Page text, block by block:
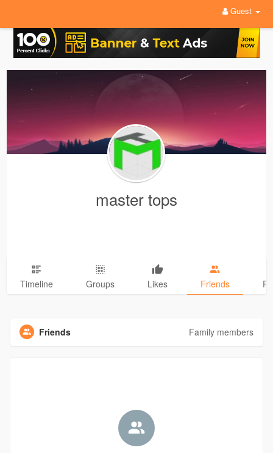
Guest
master tops
Timeline Groups Likes Friends
Friends Family members